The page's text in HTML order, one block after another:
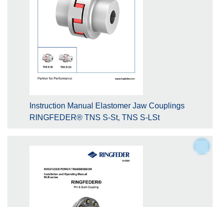
Instruction Manual Elastomer Jaw Couplings
RINGFEDER® TNS S-St, TNS S-LSt